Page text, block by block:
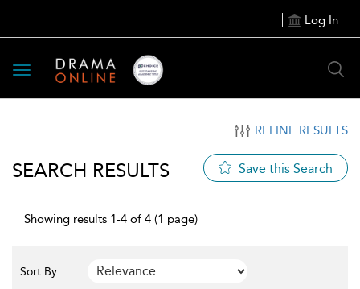
Log In
Toggle
navigation
REFINE RESULTS
SEARCH RESULTS Save this Search
Showing results 1-4 of 4 (1 page)
Sort By: